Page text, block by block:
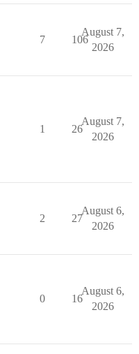
7 106
August 7,
2026
1 26
August 7,
2026
2 27
August 6,
2026
0 16
August 6,
2026